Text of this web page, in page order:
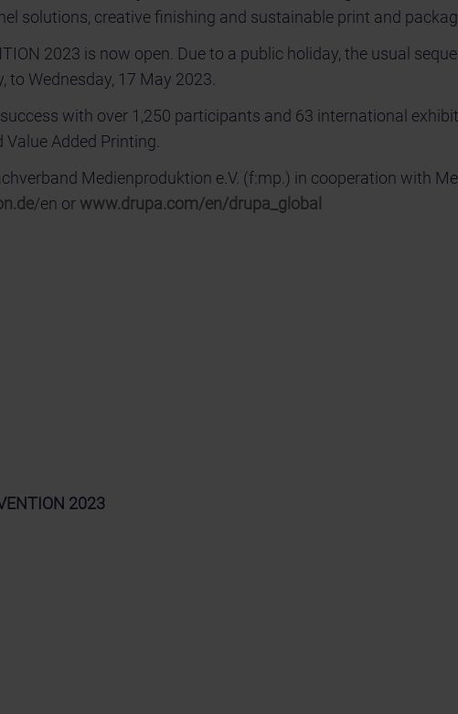
solutions, creative finishing and sustainable print and
2023 is now open. Due to a public holiday, the usual
Wednesday, 17 May 2023.
with over 1,250 participants and 63 international
Added Printing.
Medienproduktion e.V. (f:mp.) in cooperation with
/en or www.drupa.com/en/drupa_global
2023